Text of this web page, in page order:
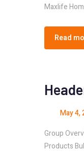
Maxlife
Read
May 4,
Group
Products